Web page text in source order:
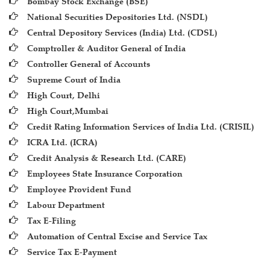
National Securities Depositories Ltd. (NSDL)
Central Depository Services (India) Ltd. (CDSL)
Comptroller & Auditor General of India
Controller General of Accounts
Supreme Court of India
High Court, Delhi
High Court,Mumbai
Credit Rating Information Services of India Ltd. (CRISIL)
ICRA Ltd. (ICRA)
Credit Analysis & Research Ltd. (CARE)
Employees State Insurance Corporation
Employee Provident Fund
Labour Department
Tax E-Filing
Automation of Central Excise and Service Tax
Service Tax E-Payment